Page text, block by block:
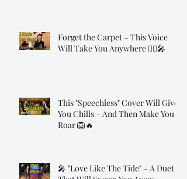
Forget the Carpet – This Voice
Will Take You Anywhere 🧞‍♂️🎤
This "Speechless" Cover Will Give
You Chills – And Then Make You
Roar 🦁🔥
🎤 "Love Like The Tide" – A Duet